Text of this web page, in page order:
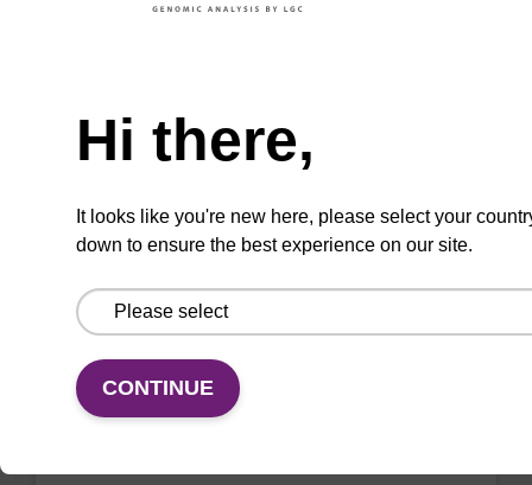
VIEW
Wash buffer FN 1
Ready-to-use wash buffer to be used with our
sbeadex™ DNA purification kits (sbeadex™
Hi there,
It looks like you're new here, please select your
down to ensure the best experience on our site.
CONTINUE